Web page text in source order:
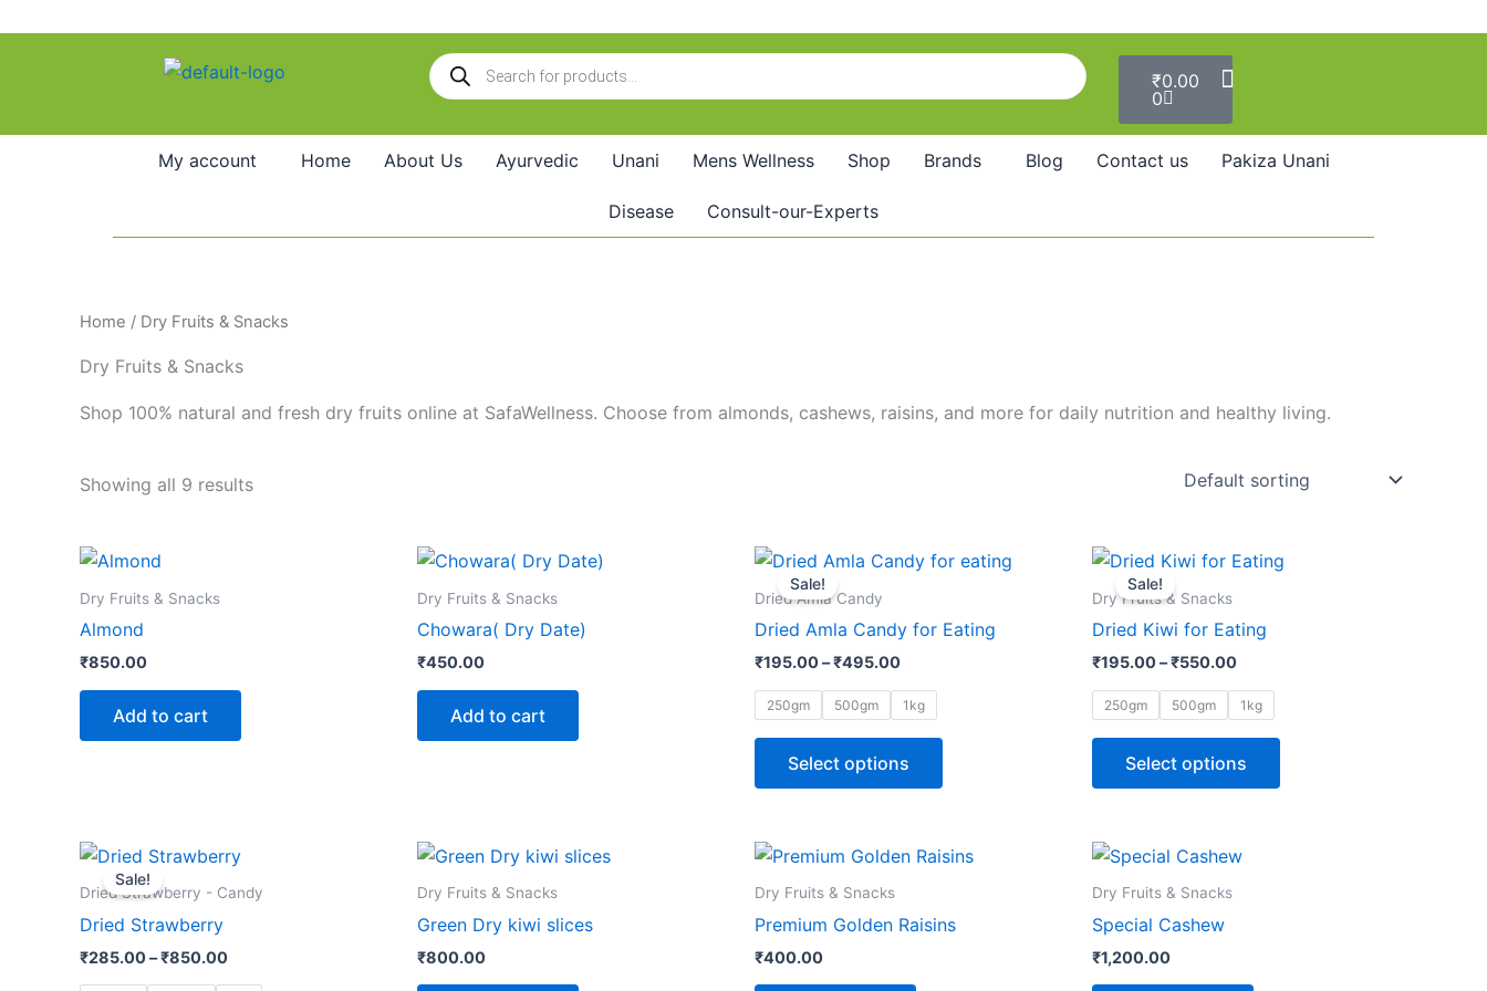
Products
search
₹0.00
0
My account Home About Us Ayurvedic Unani Mens Wellness Shop Brands Blog Contact us Pakiza Unani
Disease Consult-our-Experts
Home / Dry Fruits & Snacks
Dry Fruits & Snacks
Shop 100% natural and fresh dry fruits online​ at SafaWellness. Choose from almonds, cashews, raisins, and more for daily nutrition and healthy living.
Showing all 9 results
Dry Fruits & Snacks
Almond
₹850.00
Add to cart
Dry Fruits & Snacks
Chowara( Dry Date)
₹450.00
Add to cart
Sale!
Dried Amla Candy
Dried Amla Candy for Eating
₹195.00–₹495.00
Price
range:
₹495.00
250gm 500gm 1kg
Select options
This
multiple
be
on
page
Sale!
Dry Fruits & Snacks
Dried Kiwi for Eating
₹195.00–₹550.00
Price
range:
₹550.00
250gm 500gm 1kg
Select options
This
be
Sale!
Dried Strawberry - Candy
Dried Strawberry
₹285.00–₹850.00
Price
range:
₹285.00
Dry Fruits & Snacks
Green Dry kiwi slices
₹800.00
Dry Fruits & Snacks
Premium Golden Raisins
₹400.00
Dry Fruits & Snacks
Special Cashew
₹1,200.00